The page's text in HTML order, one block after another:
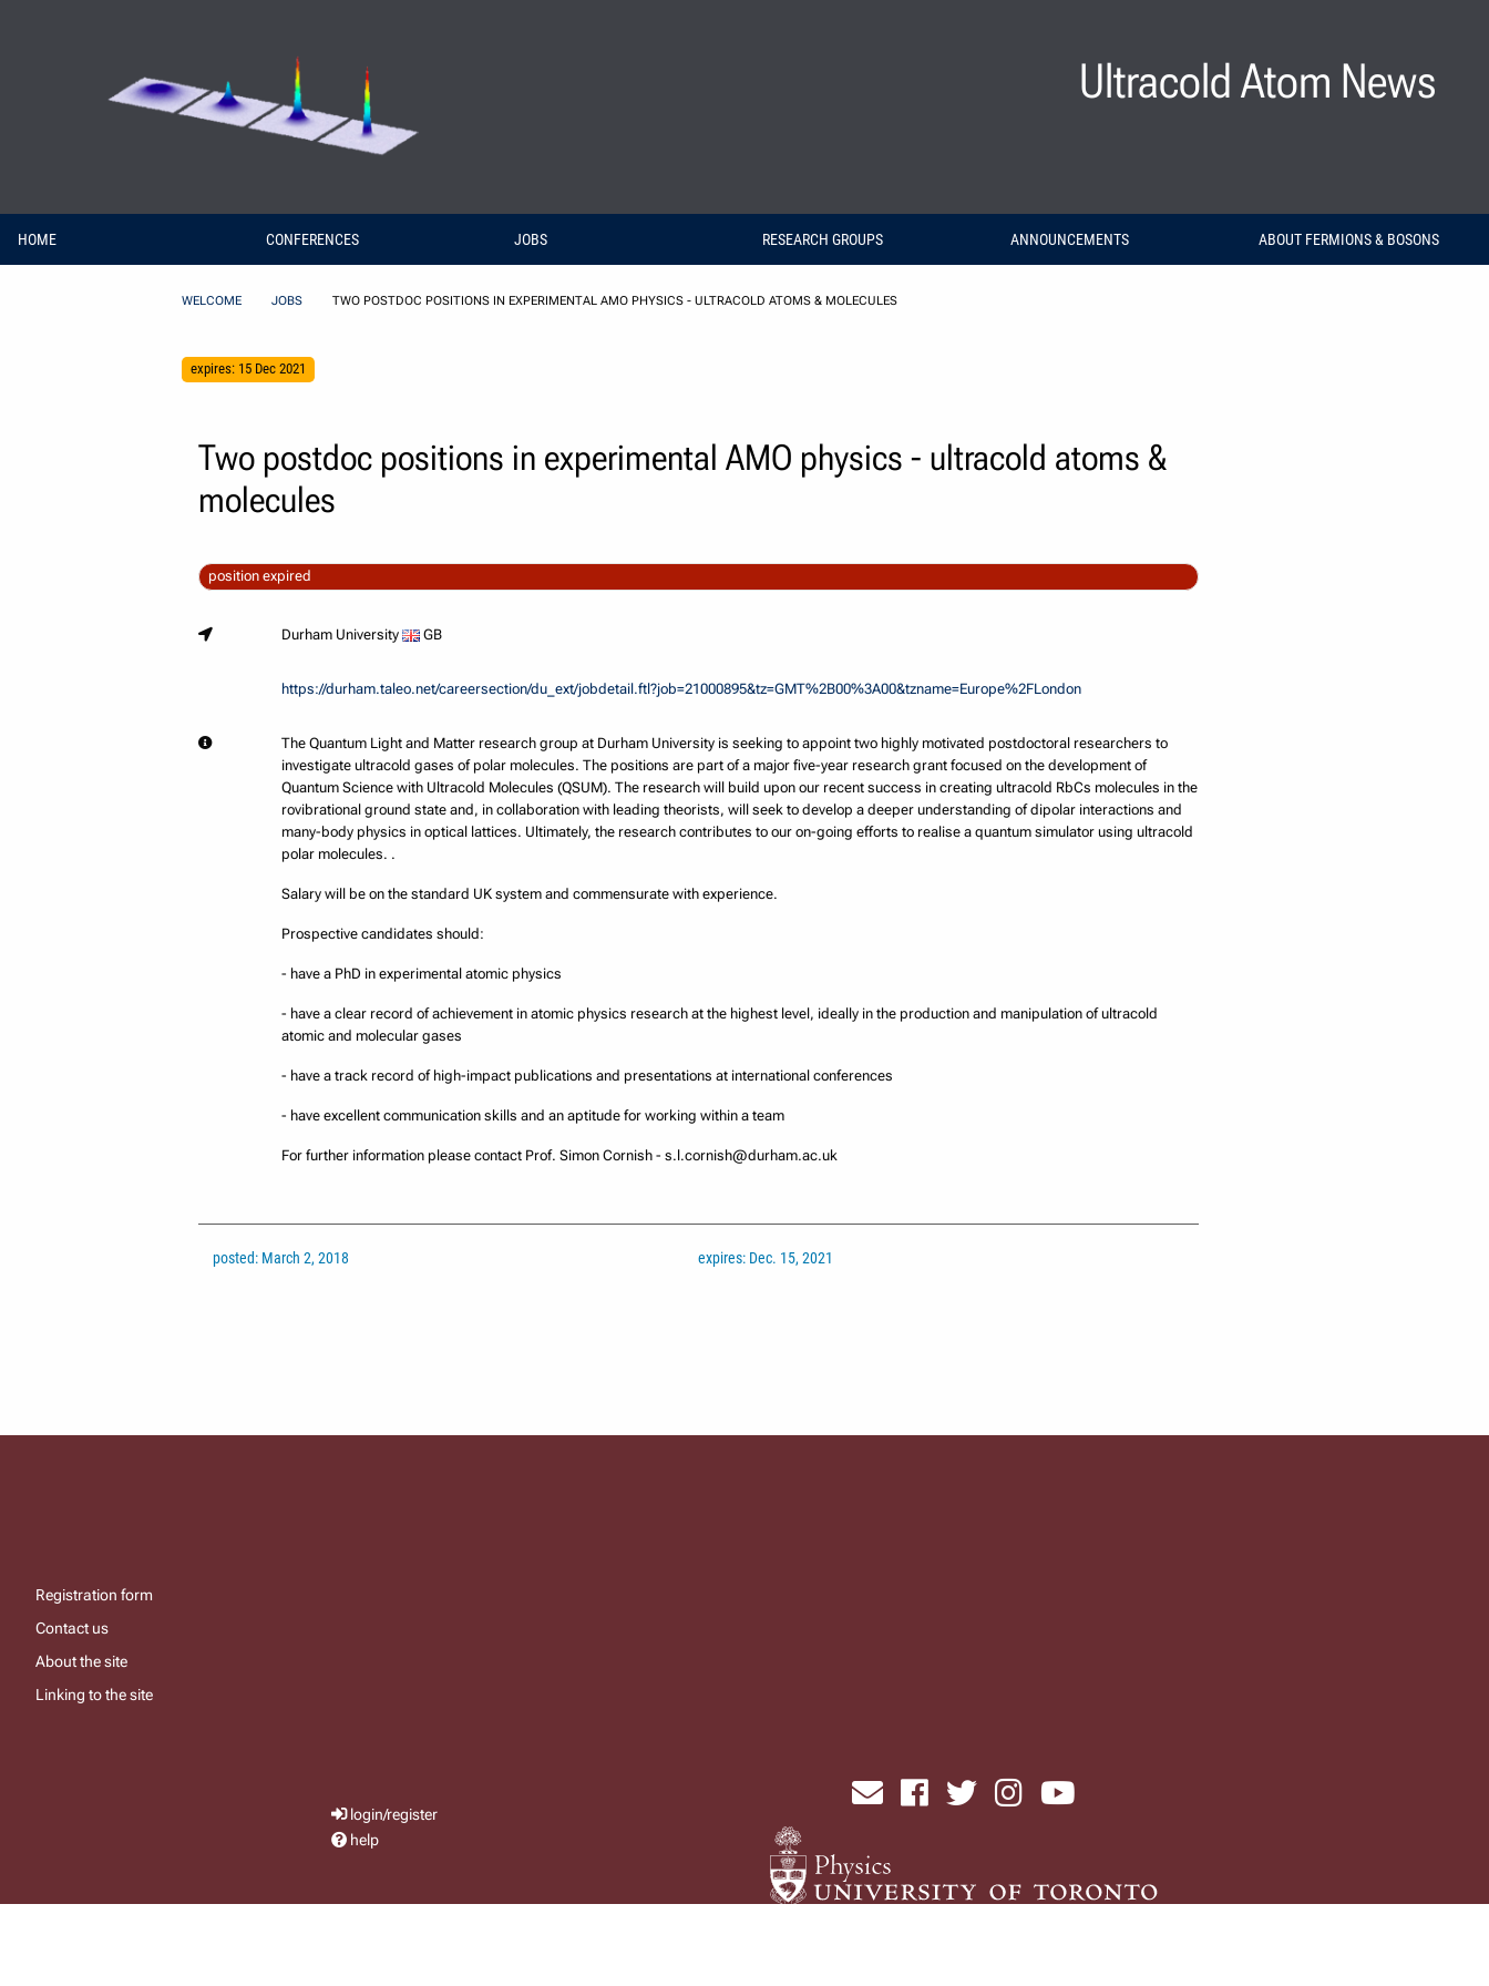
Ultracold Atom News
HOME CONFERENCES JOBS RESEARCH GROUPS ANNOUNCEMENTS ABOUT FERMIONS & BOSONS
WELCOME JOBS TWO POSTDOC POSITIONS IN EXPERIMENTAL AMO PHYSICS - ULTRACOLD ATOMS & MOLECULES
expires: 15 Dec 2021
Two postdoc positions in experimental AMO physics - ultracold atoms &
molecules
position expired
Durham University GB
https://durham.taleo.net/careersection/du_ext/jobdetail.ftl?job=21000895&tz=GMT%2B00%3A00&tzname=Europe%2FLondon
The Quantum Light and Matter research group at Durham University is seeking to appoint two highly motivated postdoctoral researchers to
investigate ultracold gases of polar molecules. The positions are part of a major five-year research grant focused on the development of
Quantum Science with Ultracold Molecules (QSUM). The research will build upon our recent success in creating ultracold RbCs molecules in the
rovibrational ground state and, in collaboration with leading theorists, will seek to develop a deeper understanding of dipolar interactions and
many-body physics in optical lattices. Ultimately, the research contributes to our on-going efforts to realise a quantum simulator using ultracold
polar molecules. .
Salary will be on the standard UK system and commensurate with experience.
Prospective candidates should:
- have a PhD in experimental atomic physics
- have a clear record of achievement in atomic physics research at the highest level, ideally in the production and manipulation of ultracold
atomic and molecular gases
- have a track record of high-impact publications and presentations at international conferences
- have excellent communication skills and an aptitude for working within a team
For further information please contact Prof. Simon Cornish - s.l.cornish@durham.ac.uk
posted: March 2, 2018 expires: Dec. 15, 2021
Registration form
Contact us
About the site
Linking to the site
login/register
help
send emailvisit facebook page
visit x, formerly known as twitter
visit instagramvisit youtube